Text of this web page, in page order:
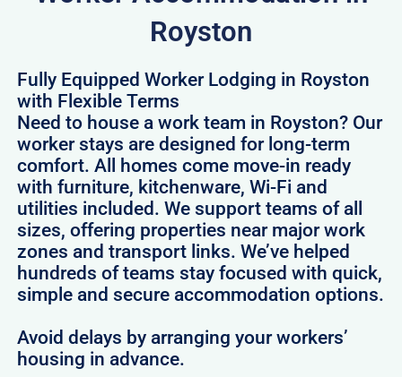
Royston
Fully Equipped Worker Lodging in Royston
with Flexible Terms
Need to house a work team in Royston? Our
worker stays are designed for long-term
comfort. All homes come move-in ready
with furniture, kitchenware, Wi-Fi and
utilities included. We support teams of all
sizes, offering properties near major work
zones and transport links. We’ve helped
hundreds of teams stay focused with quick,
simple and secure accommodation options.
Avoid delays by arranging your workers’
housing in advance.